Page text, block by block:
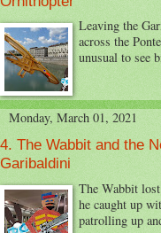
Leaving the
across the
unusual to see
Monday, March 01, 2021
4. The Wabbit and the
Garibaldini
The Wabbit
he caught up
patrolling up